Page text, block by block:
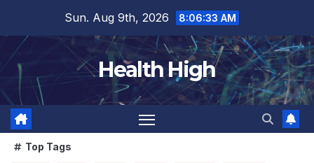
content
Sun. Aug 9th, 2026 8:06:34 AM
Health High
Top Tags